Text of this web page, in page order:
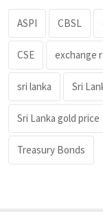
ASPI CBSL
CSE exchange
sri lanka Sri
Sri Lanka gold price
Treasury Bonds